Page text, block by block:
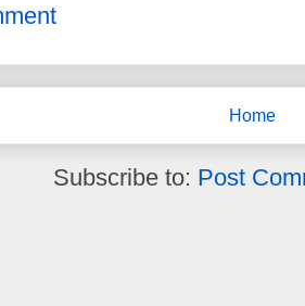
Home
Subscribe to: Post